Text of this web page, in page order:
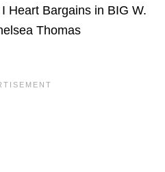
Heart Bargains in BIG W.
Thomas